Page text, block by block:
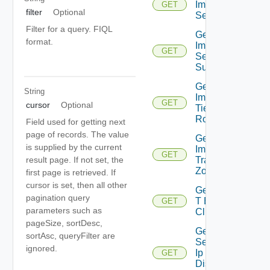
filter
Optional
Filter for a query. FIQL
format.
String
cursor
Optional
Field used for getting next
page of records. The value
is supplied by the current
result page. If not set, the
first page is retrieved. If
cursor is set, then all other
pagination query
parameters such as
pageSize, sortDesc,
sortAsc, queryFilter are
ignored.
GET
Importable
Segments
GET
Get
Importable
Segment
Subnet
GET
Get
Importable
Tier0
Routers
GET
Get
Importable
Transport
Zones
GET
Get Nsx
T Edge
Clusters
GET
Get
Segment
Ip
Discovery